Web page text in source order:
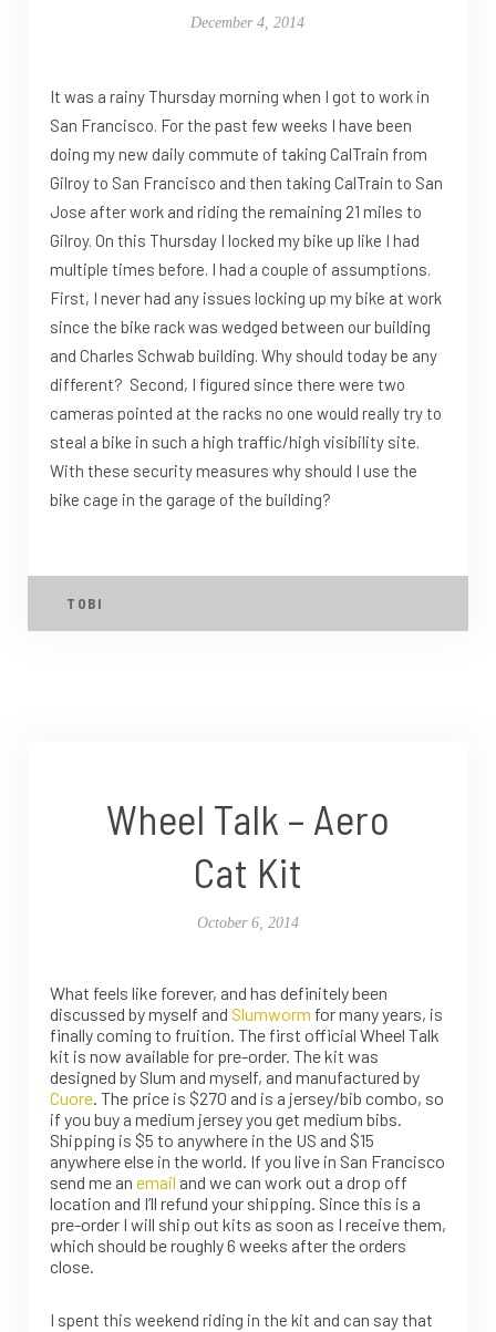
December 4, 2014
It was a rainy Thursday morning when I got to work in
San Francisco. For the past few weeks I have been
doing my new daily commute of taking CalTrain from
Gilroy to San Francisco and then taking CalTrain to San
Jose after work and riding the remaining 21 miles to
Gilroy. On this Thursday I locked my bike up like I had
multiple times before. I had a couple of assumptions.
First, I never had any issues locking up my bike at work
since the bike rack was wedged between our building
and Charles Schwab building. Why should today be any
different? Second, I figured since there were two
cameras pointed at the racks no one would really try to
steal a bike in such a high traffic/high visibility site.
With these security measures why should I use the
bike cage in the garage of the building?
TOBI
Wheel Talk – Aero
Cat Kit
October 6, 2014
What feels like forever, and has definitely been
discussed by myself and Slumworm for many years, is
finally coming to fruition. The first official Wheel Talk
kit is now available for pre-order. The kit was
designed by Slum and myself, and manufactured by
Cuore. The price is $270 and is a jersey/bib combo, so
if you buy a medium jersey you get medium bibs.
Shipping is $5 to anywhere in the US and $15
anywhere else in the world. If you live in San Francisco
send me an email and we can work out a drop off
location and I’ll refund your shipping. Since this is a
pre-order I will ship out kits as soon as I receive them,
which should be roughly 6 weeks after the orders
close.
I spent this weekend riding in the kit and can say that